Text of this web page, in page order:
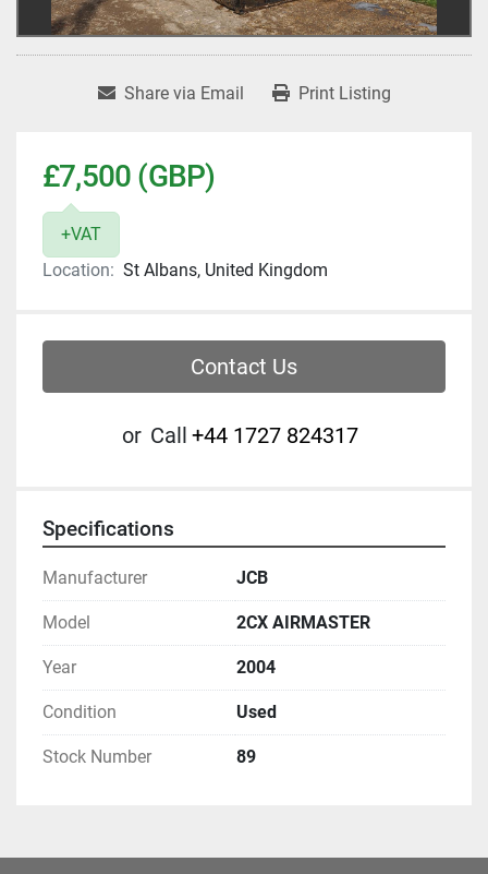
Share via Email Print Listing
£7,500 (GBP)
+VAT
Location: St Albans, United Kingdom
Contact Us
or Call ‭+44 1727 824317‬
Specifications
Manufacturer JCB
Model 2CX AIRMASTER
Year 2004
Condition Used
Stock Number 89